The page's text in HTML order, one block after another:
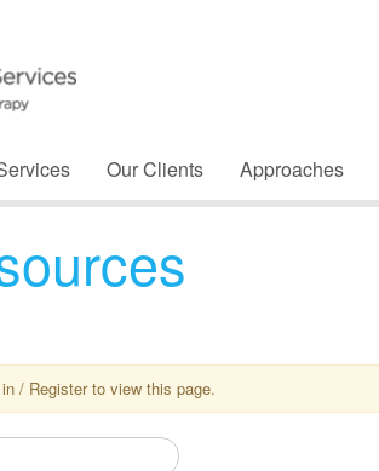
Our Clients Approaches
/ Register to view this page.